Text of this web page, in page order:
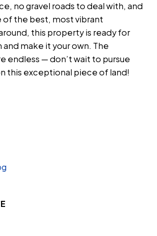
no gravel roads to deal with, and
of the best, most vibrant
this property is ready for
and make it your own. The
endless — don’t wait to pursue
this exceptional piece of land!